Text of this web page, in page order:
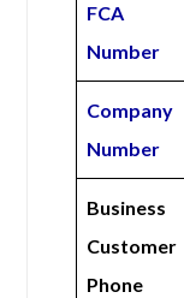
FCA
Number
Company
Number
Business
Customer
Phone